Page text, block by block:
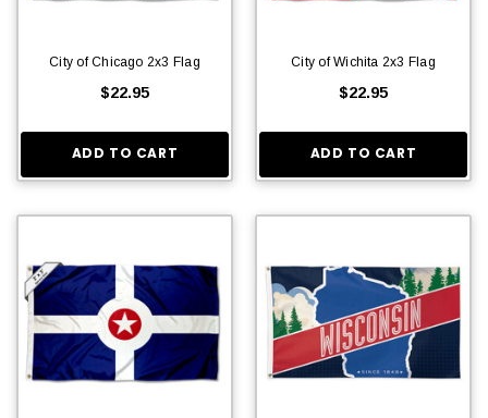
City of Chicago 2x3 Flag
$22.95
ADD TO CART
City of Wichita 2x3 Flag
$22.95
ADD TO CART